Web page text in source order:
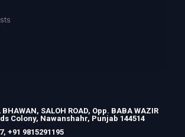
BHAWAN, SALOH ROAD, Opp. BABA WAZIR
Colony, Nawanshahr, Punjab 144514
, +91 9815291195